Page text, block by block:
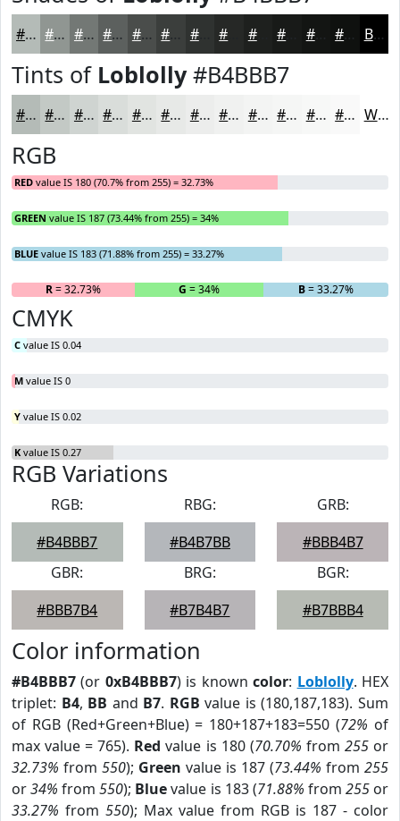
#B4BBB7 #909692 #737875 #5C605E #4A4D4B #3B3E3C #2F3230 #1E201E #131513 #0F110F Black
Tints of Loblolly#B4BBB7
#B4BBB7 #C3C9C5 #CFD4D1 #D9DDDA #E1E4E1 #E7E9E7 #ECEDEC #F0F1F0 #F3F4F3 #F5F6F5 #F7F8F7 #F9F9F9 White
RGB
RED value IS 180 (70.7% from 255) = 32.73%
GREEN value IS 187 (73.44% from 255) = 34%
BLUE value IS 183 (71.88% from 255) = 33.27%
R= 32.73% G = 34% B= 33.27%
CMYK
C value IS 0.04
M value IS 0
Y value IS 0.02
K value IS 0.27
RGB Variations
RGB:
#B4BBB7
RBG:
#B4B7BB
GRB:
#BBB4B7
GBR:
#BBB7B4
BRG:
#B7B4B7
BGR:
#B7BBB4
Color information
#B4BBB7 (or 0xB4BBB7) is knowncolor: Loblolly. HEX
triplet: B4, BB and B7. RGB value is (180,187,183). Sum
of RGB (Red+Green+Blue) = 180+187+183=550 (72% of
max value = 765). Red value is 180 (70.70% from 255or
32.73% from 550); Green value is 187 (73.44% from 255
or34% from550); Bluevalue is 183 (71.88% from 255or
33.27% from 550); Max value from RGB is 187 - color